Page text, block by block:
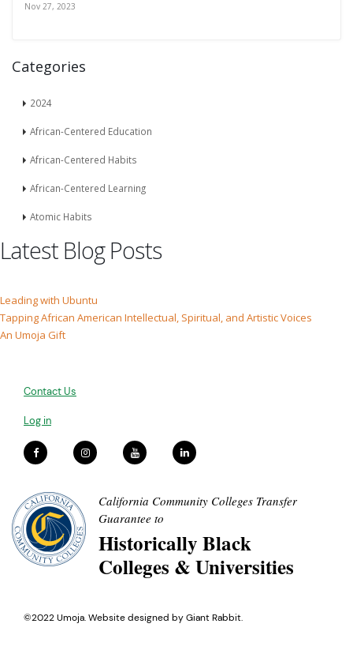
Nov 27, 2023
Categories
2024
African-Centered Education
African-Centered Habits
African-Centered Learning
Atomic Habits
Latest Blog Posts
Leading with Ubuntu
Tapping African American Intellectual, Spiritual, and Artistic Voices
An Umoja Gift
Contact Us
Log in
California Community Colleges Transfer
Guarantee to
Historically Black
Colleges & Universities
©2022 Umoja. Website designed byGiant Rabbit.